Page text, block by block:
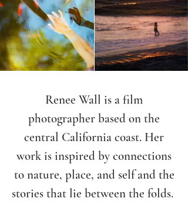
Renee Wall is a film
photographer based on the
central California coast. Her
work is inspired by connections
to nature, place, and self and the
stories that lie between the folds.